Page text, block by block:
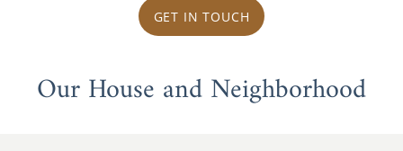
GET IN TOUCH
Our House and Neighborhood